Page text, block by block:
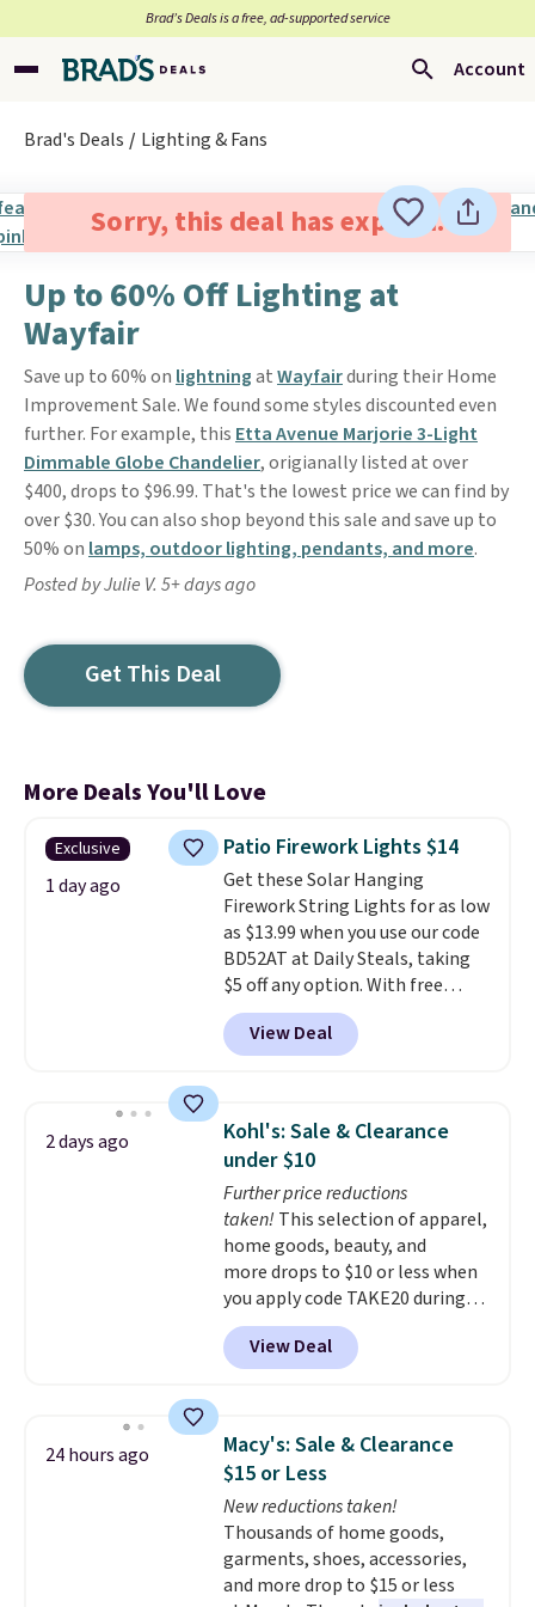
Brad’s Deals is a free, ad-supported service
Account
Brad's Deals Lighting & Fans
Sorry, this deal has expired.
Up to 60% Off Lighting at
Wayfair
Save up to 60% on lightningatWayfairduring their Home
Improvement Sale. We found some styles discounted even
further. For example, this Etta Avenue Marjorie 3-Light
Dimmable Globe Chandelier, origianally listed at over
$400, drops to $96.99. That's the lowest price we can find by
over $30. You can also shop beyond this sale and save up to
50% on lamps, outdoor lighting, pendants, and more.
Posted by Julie V. 5+ days ago
Get This Deal
More Deals You'll Love
Exclusive
1 day ago
Patio Firework Lights $14
Get these Solar Hanging
Firework String Lights for as low
as $13.99 when you use our code
BD52AT at Daily Steals, taking
$5 off any option. With free
shipping, this is the best
delivered price we found. These
solar-powered lights create a
display,
automatically charging
during the day and lighting up
at night with no wiring or
added electricity costs.
from eight lighting modes,
including steady and twinkling
effects, to match everything
from everyday patio lighting to
parties and holiday gatherings.
Available in Bright White, Warm
fit your space.
View Deal
2 days ago
Kohl's: Sale & Clearance
under $10
Further price reductions
taken! This selection of apparel,
home goods, beauty, and
more drops to $10 or less when
you apply code TAKE20 during
checkout at Kohls.com. We
found this Oversized Plush
Throw which drops from $14.99
throw is available in several
colors at this price. Also, these
Sonoma Quick-Dry Bath Towels
drop from $11.99 to $7.67 with
the code.Over 3,500 items
under $10 is the kind of number
that makes a slow browse
View Deal
24 hours ago
Macy's: Sale & Clearance
$15 or Less
New reductions taken!
Thousands of home goods,
garments, shoes, accessories,
and more drop to $15 or less